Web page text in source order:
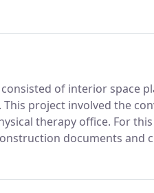
of interior space
project involved the
therapy office. For
documents and